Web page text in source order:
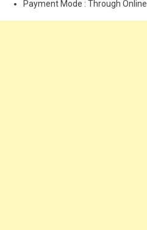
Payment Mode : Through Online